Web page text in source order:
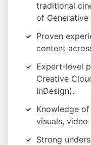
traditional
of Generative
Proven
content
Expert-level
Creative
InDesign).
Knowledge
visuals,
Strong